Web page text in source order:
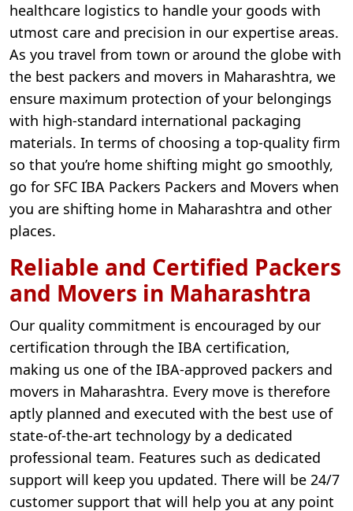
healthcare logistics to handle your goods with
utmost care and precision in our expertise areas.
As you travel from town or around the globe with
the best packers and movers in Maharashtra, we
ensure maximum protection of your belongings
with high-standard international packaging
materials. In terms of choosing a top-quality firm
so that you’re home shifting might go smoothly,
go for SFC IBA Packers Packers and Movers when
you are shifting home in Maharashtra and other
places.
Reliable and Certified Packers
and Movers in Maharashtra
Our quality commitment is encouraged by our
certification through the IBA certification,
making us one of the IBA-approved packers and
movers in Maharashtra. Every move is therefore
aptly planned and executed with the best use of
state-of-the-art technology by a dedicated
professional team. Features such as dedicated
support will keep you updated. There will be 24/7
customer support that will help you at any point